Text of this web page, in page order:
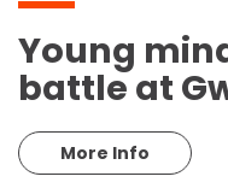
Young
battle at
More Info